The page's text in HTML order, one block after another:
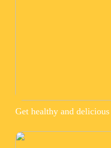
Get healthy and